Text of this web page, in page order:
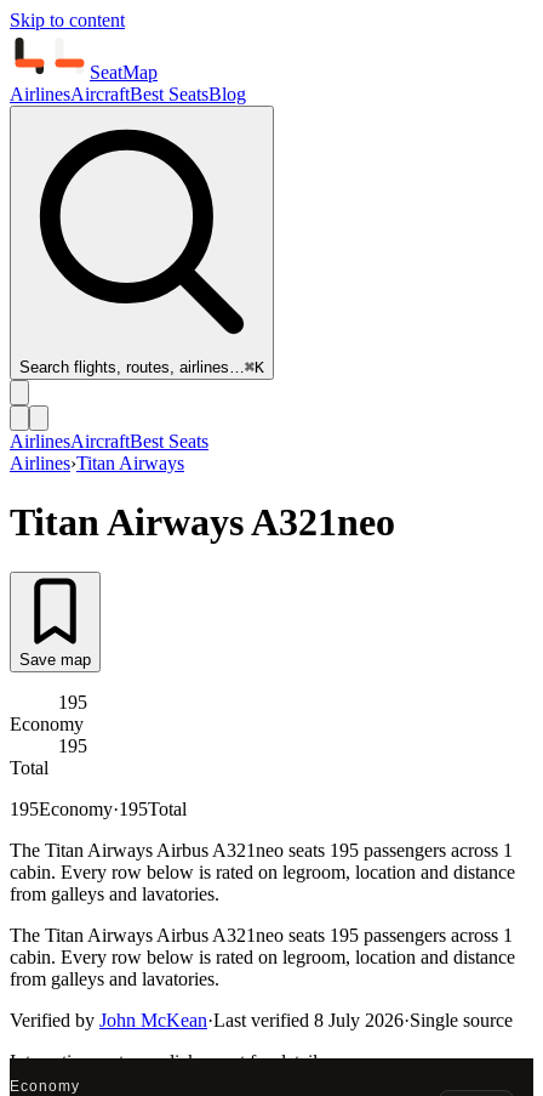
Skip to content
SeatMap
AirlinesAircraftBest SeatsBlog
Search flights, routes, airlines…⌘K
AirlinesAircraftBest Seats
Airlines›Titan Airways
Titan AirwaysA321neo
Save map
195
Economy
195
Total
195Economy·195Total
The Titan Airways Airbus A321neo seats 195 passengers across 1
cabin. Every row below is rated on legroom, location and distance
from galleys and lavatories.
The Titan Airways Airbus A321neo seats 195 passengers across 1
cabin. Every row below is rated on legroom, location and distance
from galleys and lavatories.
Verified by John McKean·Last verified 8 July 2026·Single source
Interactive seat mapclick a seat for details
Economy